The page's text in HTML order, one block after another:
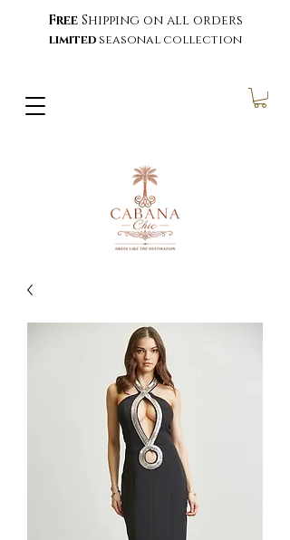
Free Shipping on all orders
limited seasonal collection